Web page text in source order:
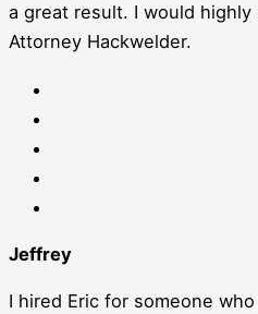
a great result. I would highly
Attorney Hackwelder.
Jeffrey
I hired Eric for someone